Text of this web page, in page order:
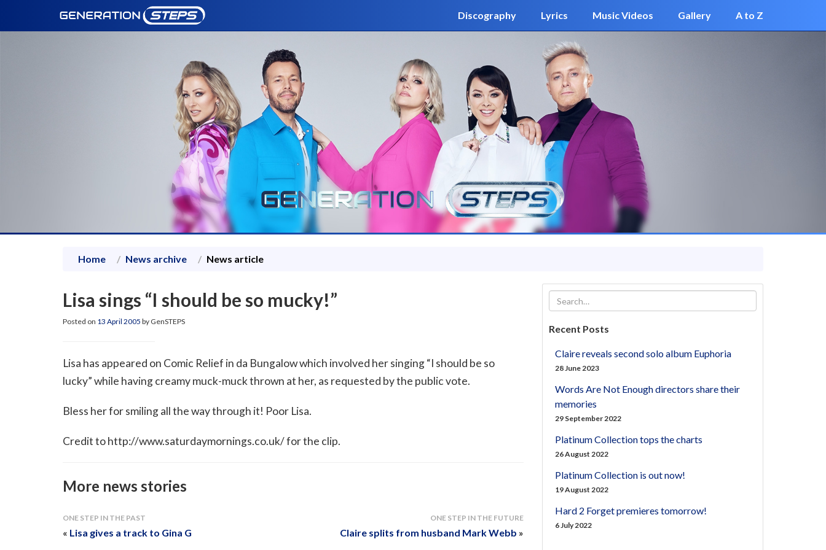
Discography Lyrics Music Videos Gallery A to Z
Home News archive News article
Lisa sings “I should be so mucky!”
Posted on 13 April 2005 by GenSTEPS
Lisa has appeared on Comic Relief in da Bungalow which involved her singing “I should be so
lucky” while having creamy muck-muck thrown at her, as requested by the public vote.
Bless her for smiling all the way through it! Poor Lisa.
Credit to http://www.saturdaymornings.co.uk/ for the clip.
More news stories
ONE STEP IN THE PAST
« Lisa gives a track to Gina G
ONE STEP IN THE FUTURE
Claire splits from husband Mark Webb »
Recent Posts
Claire reveals second solo album Euphoria
28 June 2023
Words Are Not Enough directors share their
memories
29 September 2022
Platinum Collection tops the charts
26 August 2022
Platinum Collection is out now!
19 August 2022
Hard 2 Forget premieres tomorrow!
6 July 2022